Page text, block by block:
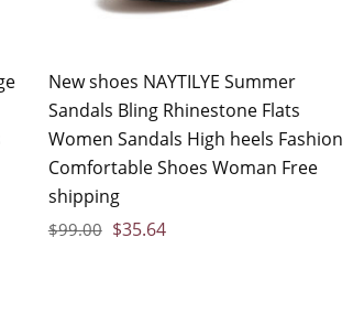
New shoes NAYTILYE Summer
Sandals Bling Rhinestone Flats
Women Sandals High heels Fashion
Comfortable Shoes Woman Free
shipping
$99.00 $35.64